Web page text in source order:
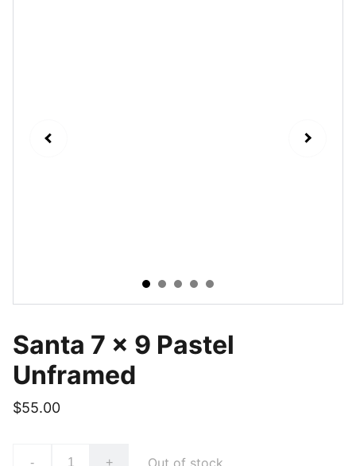
Santa 7 x 9 Pastel
Unframed
$55.00
- + Out of stock